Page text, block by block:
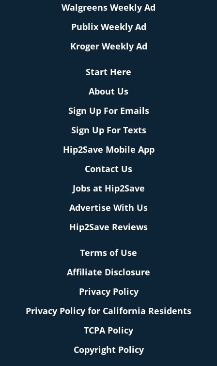
Walgreens Weekly Ad
Publix Weekly Ad
Kroger Weekly Ad
Start Here
About Us
Sign Up For Emails
Sign Up For Texts
Hip2Save Mobile App
Contact Us
Jobs at Hip2Save
Advertise With Us
Hip2Save Reviews
Terms of Use
Affiliate Disclosure
Privacy Policy
Privacy Policy for California Residents
TCPA Policy
Copyright Policy